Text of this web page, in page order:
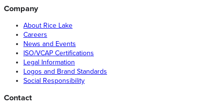
Company
About Rice Lake
Careers
News and Events
ISO/VCAP Certifications
Legal Information
Logos and Brand Standards
Social Responsibility
Contact